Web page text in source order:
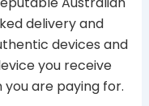
delivery and
devices and
you receive
are paying for.